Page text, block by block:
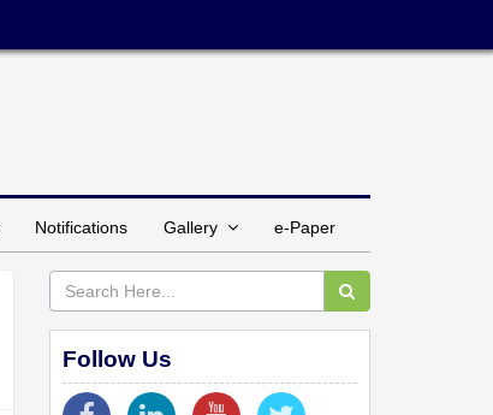
Notifications Gallery e-Paper
Follow Us